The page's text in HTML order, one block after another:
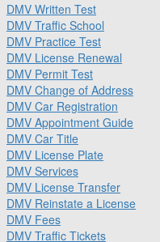
DMV Written Test
DMV Traffic School
DMV Practice Test
DMV License Renewal
DMV Permit Test
DMV Change of Address
DMV Car Registration
DMV Appointment Guide
DMV Car Title
DMV License Plate
DMV Services
DMV License Transfer
DMV Reinstate a License
DMV Fees
DMV Traffic Tickets